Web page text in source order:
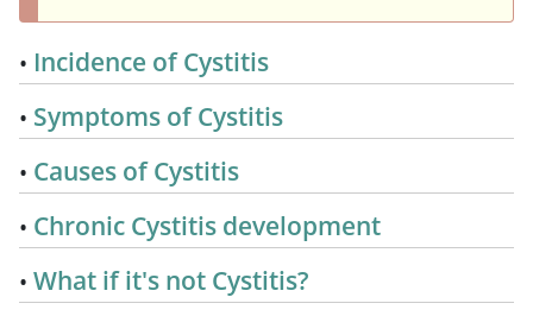
Incidence of Cystitis
Symptoms of Cystitis
Causes of Cystitis
Chronic Cystitis development
What if it's not Cystitis?